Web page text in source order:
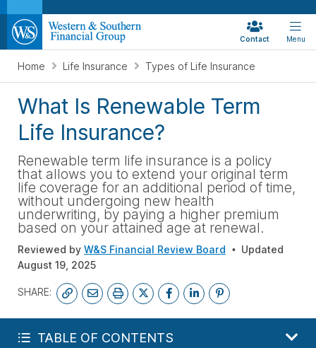
Contact Menu
Home Life Insurance Types of Life Insurance
What Is Renewable Term
Life Insurance?
Renewable term life insurance is a policy
that allows you to extend your original term
life coverage for an additional period of time,
without undergoing new health
underwriting, by paying a higher premium
based on your attained age at renewal.
Reviewed by W&S Financial Review Board
Updated
August 19, 2025
SHARE:
TABLE OF CONTENTS